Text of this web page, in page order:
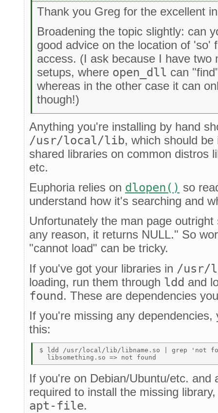
Thank you Greg for the excellent
Broadening the topic slightly: can
good advice on the location of 'so'
access. (I ask because I have two
setups, where open_dll can
whereas in the other case it can
though!)
Anything you're installing by hand
/usr/local/lib, which should
shared libraries on common distros
etc.
Euphoria relies on dlopen() so
understand how it's searching and
Unfortunately the man page
any reason, it returns NULL." So
"cannot load" can be tricky.
If you've got your libraries in /usr/
loading, run them through ldd and
found . These are dependencies
If you're missing any
this:
$ ldd /usr/local/lib/libname.so | grep 'not
If you're on Debian/Ubuntu/etc. and
required to install the missing
apt-file.